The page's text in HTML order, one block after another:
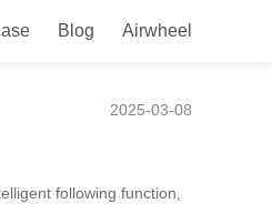
Blog Airwheel
2025-03-08
following function,